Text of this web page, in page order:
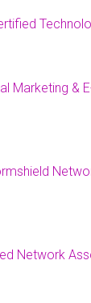
Marketing &
Network